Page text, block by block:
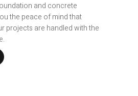
and concrete
the peace of mind that
projects are handled with the